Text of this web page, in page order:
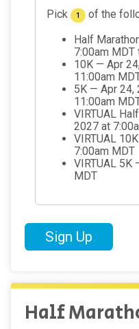
Pick 1
of the
Half
7:00am
10K — Apr
11:00am
5K — Apr 24,
11:00am
VIRTUAL
2027 at
VIRTUAL
7:00am MDT
VIRTUAL 5K
MDT
Sign Up
Half